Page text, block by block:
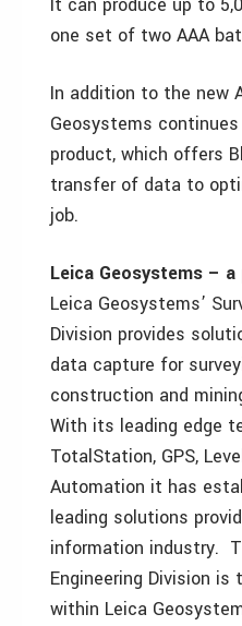
one set of two AAA
In addition to the new
Geosystems
product, which offers
transfer of data to
job.
Leica Geosystems –
Leica Geosystems’
Division provides
data capture for
construction and
With its leading edge
TotalStation, GPS,
Automation it has
leading solutions
information industry.
Engineering Division
within Leica